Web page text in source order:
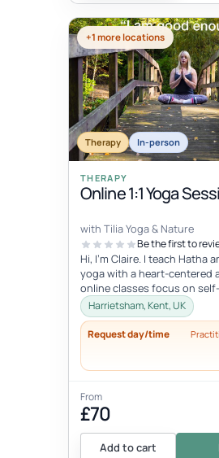
+1 more locations
Therapy In-person
THERAPY
Online 1:1 Yoga
with Tilia Yoga & Nature
Be the first to
Hi, I'm Claire. I teach Hatha
yoga with a heart-centered
online classes focus on
care, and self-love, connec...
Harrietsham, Kent, UK
Request day/time
From
£70
Add to cart